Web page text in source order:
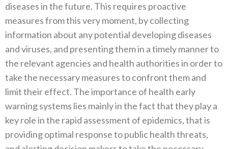
diseases in the future‭. ‬This requires proactive
measures from this very moment‭, ‬by collecting
information about any potential developing diseases
and viruses‭, ‬and presenting them‭ ‬in a timely manner to
the relevant agencies and health authorities in order to
take the necessary measures to confront them and‭
‬limit their effect‭. ‬The importance of health early
warning systems lies mainly in the fact that they play a
key role in the rapid assessment of epidemics‭, ‬that is
providing optimal response to public health threats‭,